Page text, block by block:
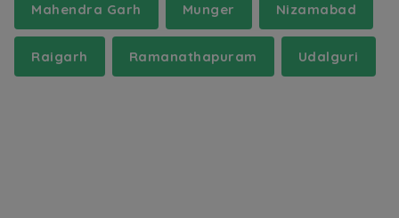
Mahendra Garh Munger Nizamabad
Raigarh Ramanathapuram Udalguri